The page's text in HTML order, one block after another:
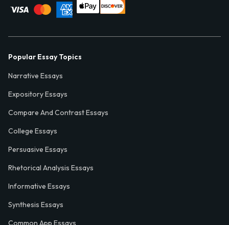
Popular Essay Topics
Narrative Essays
Expository Essays
Compare And Contrast Essays
College Essays
Persuasive Essays
Rhetorical Analysis Essays
Informative Essays
Synthesis Essays
Common App Essays